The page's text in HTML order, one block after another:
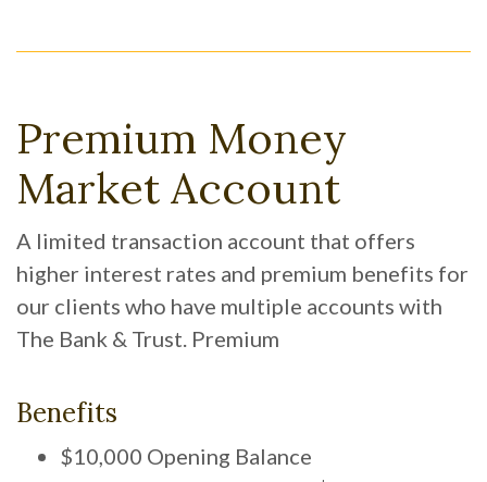
Premium Money
Market Account
A limited transaction account that offers
higher interest rates and premium benefits for
our clients who have multiple accounts with
The Bank & Trust. Premium
Benefits
$10,000 Opening Balance